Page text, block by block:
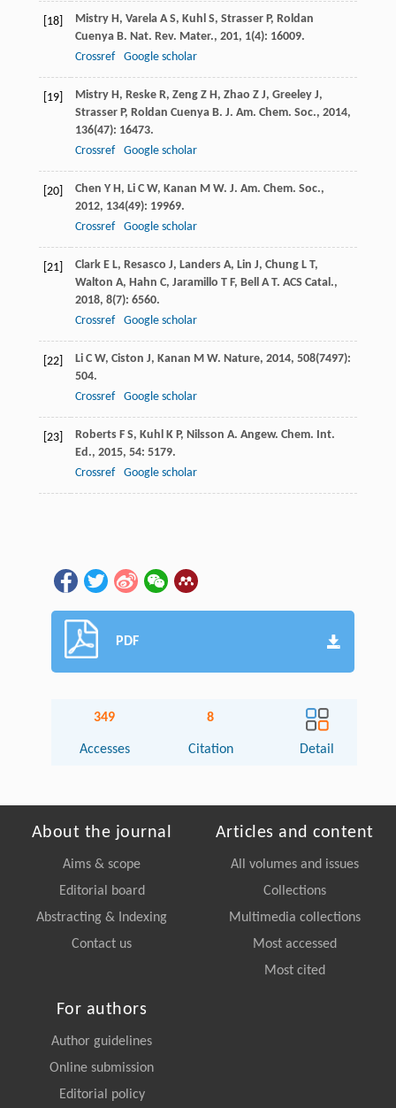
[18] Mistry H , Varela A S, Kuhl S, Strasser P, Roldan
Cuenya B. Nat. Rev. Mater., 201, 1(4): 16009.
Crossref
Google scholar
[19] Mistry H , Reske R, Zeng Z H , Zhao Z J, Greeley J,
Strasser P, Roldan Cuenya B. J. Am. Chem. Soc., 2014,
136(47): 16473.
Crossref
Google scholar
[20] Chen Y H , Li C W, Kanan M W. J. Am. Chem. Soc.,
2012, 134(49): 19969.
Crossref
Google scholar
[21] Clark E L, Resasco J, Landers A, Lin J, Chung L T,
Walton A, Hahn C, Jaramillo T F, Bell A T. ACS Catal.,
2018, 8(7): 6560.
Crossref
Google scholar
[22] Li C W, Ciston J, Kanan M W. Nature, 2014, 508(7497):
504.
Crossref
Google scholar
[23] Roberts F S, Kuhl K P, Nilsson A. Angew. Chem. Int.
Ed., 2015, 54: 5179.
Crossref
Google scholar
PDF
349
Accesses
8
Citation Detail
About the journal
Aims & scope
Editorial board
Abstracting & Indexing
Contact us
Articles and content
All volumes and issues
Collections
Multimedia collections
Most accessed
Most cited
For authors
Author guidelines
Online submission
Editorial policy